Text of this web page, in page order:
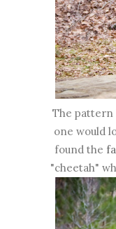
The pattern
one would
found the
"cheetah"